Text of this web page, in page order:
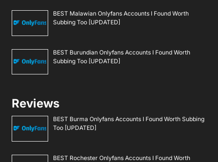
BEST Malawian Onlyfans Accounts I Found Worth
Subbing Too [UPDATED]
BEST Burundian Onlyfans Accounts I Found Worth
Subbing Too [UPDATED]
Reviews
BEST Burma Onlyfans Accounts I Found Worth Subbing
Too [UPDATED]
BEST Rochester Onlyfans Accounts I Found Worth